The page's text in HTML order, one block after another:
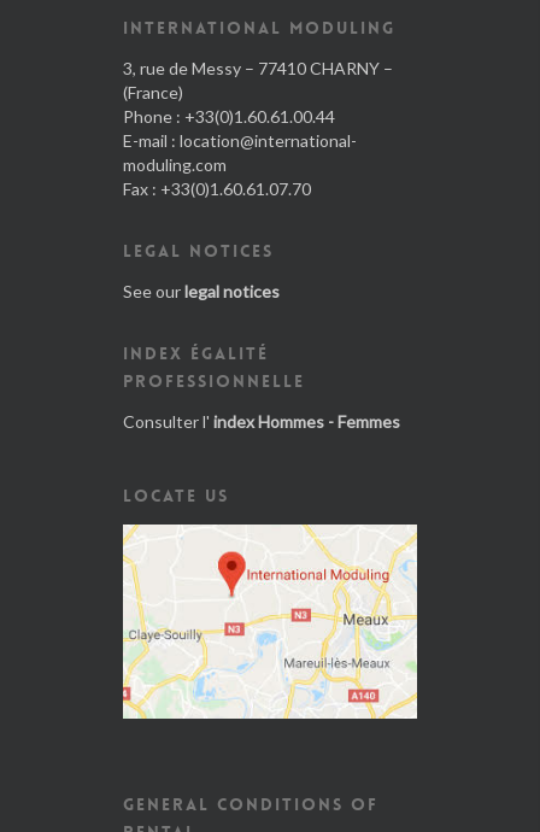
INTERNATIONAL MODULING
3, rue de Messy – 77410 CHARNY –
(France)
Phone : +33(0)1.60.61.00.44
E-mail : location@international-
moduling.com
Fax : +33(0)1.60.61.07.70
LEGAL NOTICES
See ourlegal notices
INDEX ÉGALITÉ
PROFESSIONNELLE
Consulter l' index Hommes - Femmes
LOCATE US
GENERAL CONDITIONS OF